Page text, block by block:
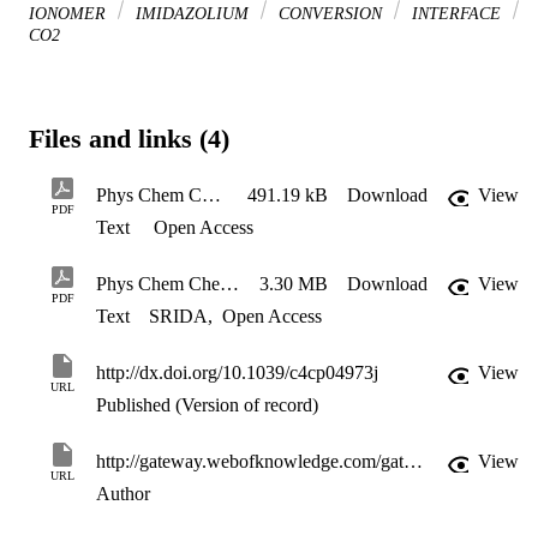
IONOMER
IMIDAZOLIUM CONVERSION
INTERFACE
CO2
Files and links (4)
PDF
Phys Chem Chem Phys vol17 p12135-12145 (2015) ESI 491.19 kB Download
View
Text
Open Access
PDF
Phys Chem Chem Phys vol17 p12135-12145 (2015) 3.30 MB Download
View
Text
SRIDA, Open Access
URL
http://dx.doi.org/10.1039/c4cp04973j
View
Published (Version of record)
URL
http://gateway.webofknowledge.com/gateway/Gateway.cgi?GWVersion=2&SrcApp=PARTNER_APP&SrcAuth=LinksAMR&KeyUT=WOS:000353767500022&DestLinkType=FullRecord&DestApp=ALL_WOS&UsrCustomerID=11d2a86992e85fb529977dad66a846d5
View
Author